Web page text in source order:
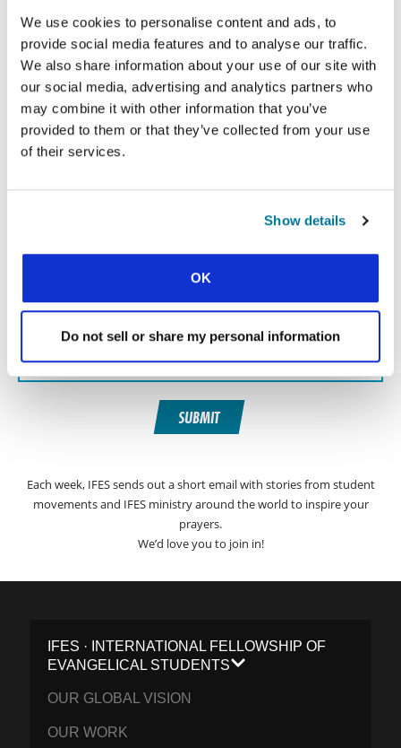
We use cookies to personalise content and ads, to
provide social media features and to analyse our traffic.
We also share information about your use of our site with
our social media, advertising and analytics partners who
may combine it with other information that you’ve
provided to them or that they’ve collected from your use
of their services.
Show details
OK
Do not sell or share my personal information
« Previous Story
All Prayerline Stories
Next Story »
SUBMIT
Each week, IFES sends out a short email with stories from student
movements and IFES ministry around the world to inspire your
prayers.
We’d love you to join in!
IFES · INTERNATIONAL FELLOWSHIP OF
EVANGELICAL STUDENTS
OUR GLOBAL VISION
OUR WORK